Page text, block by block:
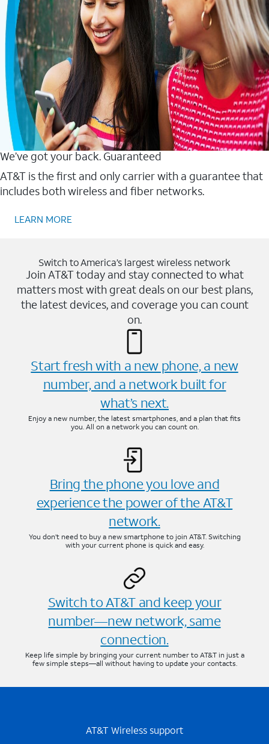
We’ve got your back. Guaranteed
AT&T is the first and only carrier with a guarantee that
includes both wireless and fiber networks.
LEARN MORE
Switch to America’s largest wireless network
Join AT&T today and stay connected to what
matters most with great deals on our best plans,
the latest devices, and coverage you can count
on.
Start fresh with a new phone, a new
number, and a network built for
what’s next.
Enjoy a new number, the latest smartphones, and a plan that fits
you. All on a network you can count on.
Bring the phone you love and
experience the power of the AT&T
network.
You don’t need to buy a new smartphone to join AT&T. Switching
with your current phone is quick and easy.
Switch to AT&T and keep your
number—new network, same
connection.
Keep life simple by bringing your current number to AT&T in just a
few simple steps—all without having to update your contacts.
AT&T Wireless support